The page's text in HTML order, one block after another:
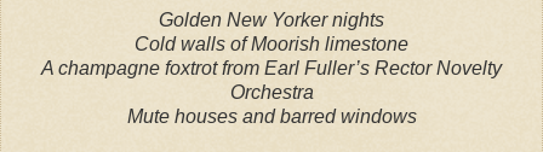
Golden New Yorker nights
Cold walls of Moorish limestone
A champagne foxtrot from Earl Fuller’s Rector Novelty
Orchestra
Mute houses and barred windows